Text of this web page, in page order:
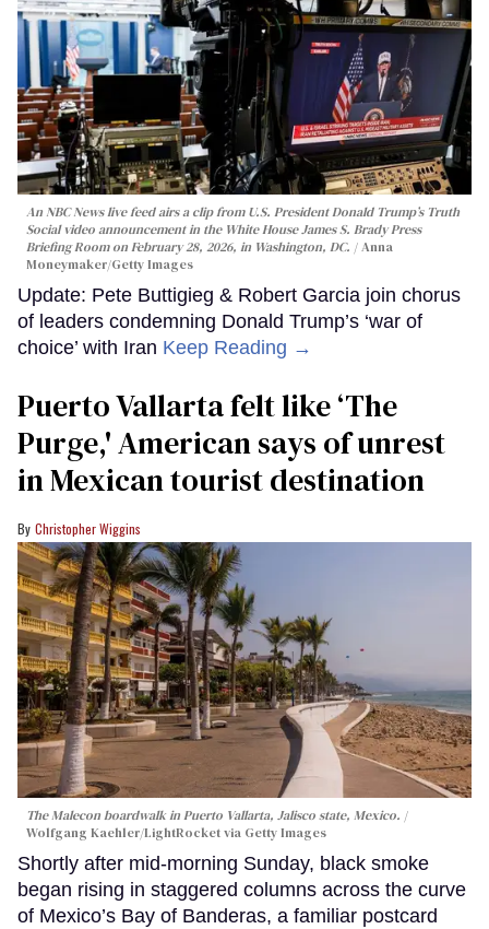
An NBC News live feed airs a clip from U.S. President Donald Trump’s Truth
Social video announcement in the White House James S. Brady Press
Briefing Room on February 28, 2026, in Washington, DC.
Anna
Moneymaker/Getty Images
Update: Pete Buttigieg & Robert Garcia join chorus
of leaders condemning Donald Trump’s ‘war of
choice’ with Iran Keep Reading →
Puerto Vallarta felt like ‘The
Purge,' American says of unrest
in Mexican tourist destination
Christopher Wiggins
The Malecon boardwalk in Puerto Vallarta, Jalisco state, Mexico.
Wolfgang Kaehler/LightRocket via Getty Images
Shortly after mid-morning Sunday, black smoke
began rising in staggered columns across the curve
of Mexico’s Bay of Banderas, a familiar postcard